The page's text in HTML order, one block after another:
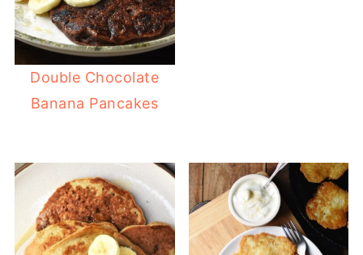
Double Chocolate
Banana Pancakes